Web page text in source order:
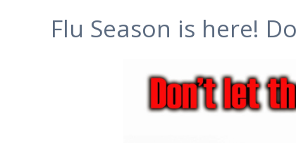
Flu Season is here!